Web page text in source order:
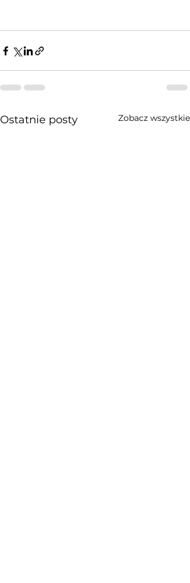
Ostatnie posty Zobacz wszystkie